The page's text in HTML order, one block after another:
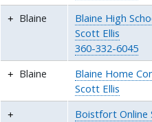
Blaine
Blaine High
Scott Ellis
360-332-6045
Blaine
Blaine Home
Scott Ellis
Boistfort Online